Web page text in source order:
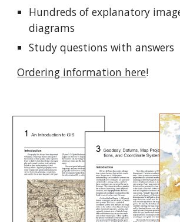
Hundreds of explanatory
diagrams
Study questions with answers
Ordering information here!